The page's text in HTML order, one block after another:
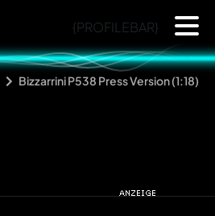
{PROFILEBAR}
Bizzarrini P538 Press Version (1:18)